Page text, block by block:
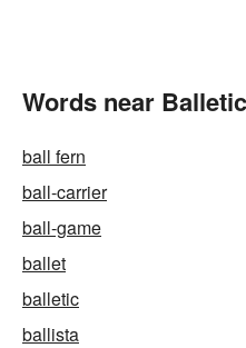
Words near
ball fern
ball-carrier
ball-game
ballet
balletic
ballista